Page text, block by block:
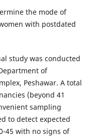
the mode of
with postdated
study was conducted
of
Peshawar. A total
(beyond 41
sampling
to detect expected
45 with no signs of